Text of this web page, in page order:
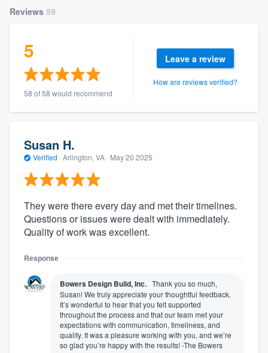
Reviews 59
5
58 of 58 would recommend
Leave a review
How are reviews verified?
Susan H.
Verified · Arlington, VA · May 20 2025
They were there every day and met their timelines.
Questions or issues were dealt with immediately.
Quality of work was excellent.
Response
Bowers Design Build, Inc. Thank you so much,
Susan! We truly appreciate your thoughtful feedback.
It’s wonderful to hear that you felt supported
throughout the process and that our team met your
expectations with communication, timeliness, and
quality. It was a pleasure working with you, and we’re
so glad you’re happy with the results! -The Bowers